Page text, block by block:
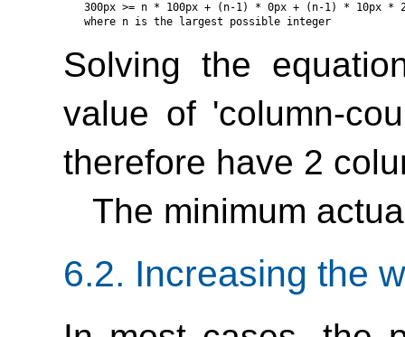
300px >= n * 100px + (n-1) * 0px + (n-1) * 10px *
Solving the
value of 'column-
therefore have 2
The minimum
6.2. Increasing the